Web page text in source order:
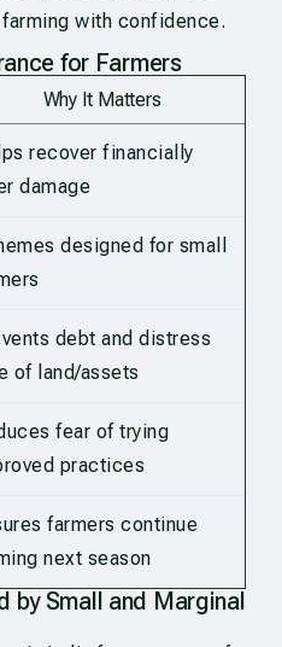
with confidence.
for Farmers
Why It Matters
recover financially
damage
designed for small
debt and distress
of land/assets
fear of trying
practices
farmers continue
next season
by Small and Marginal